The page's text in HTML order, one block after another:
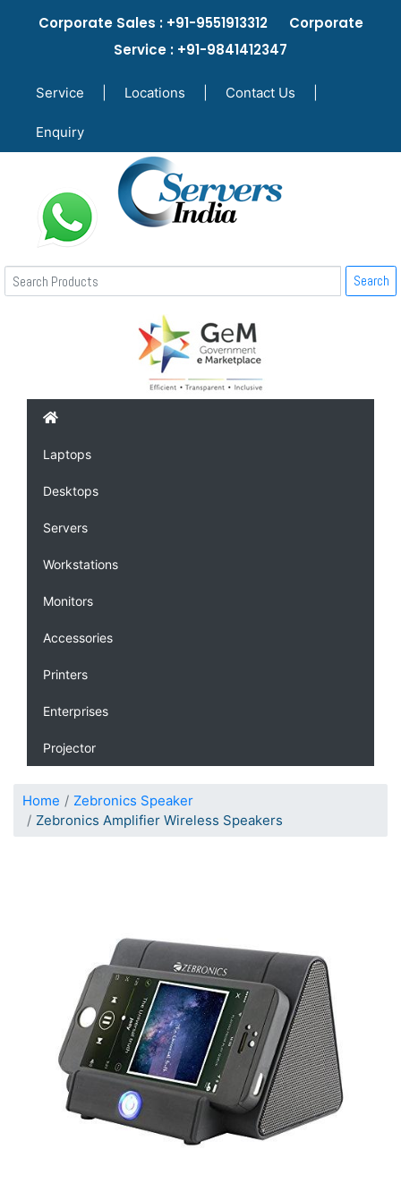
Corporate Sales : +91-9551913312 Corporate
Service : +91-9841412347
Service Locations Contact Us
Enquiry
Search
Laptops
Desktops
Servers
Workstations
Monitors
Accessories
Printers
Enterprises
Projector
Home
Zebronics Speaker
Zebronics Amplifier Wireless Speakers